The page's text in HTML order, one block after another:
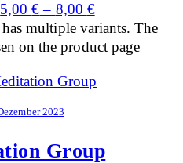
5,00€– 8,00 €
multiple variants. The
on the product page
2023
Group